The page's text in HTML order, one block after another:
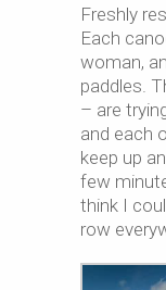
Freshly
Each
woman,
paddles.
– are
and each
keep up
few
think I
row